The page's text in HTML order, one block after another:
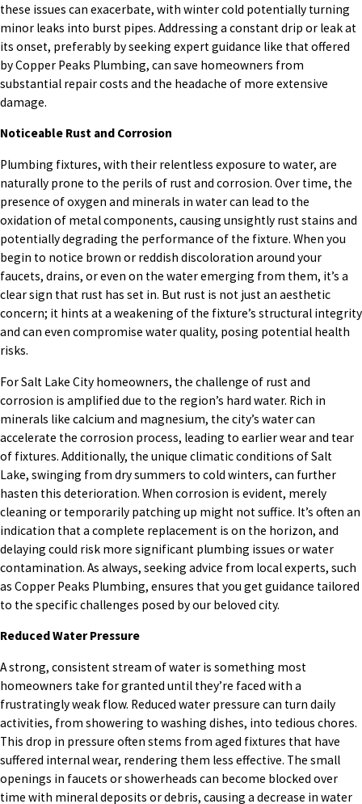
these issues can exacerbate, with winter cold potentially turning
minor leaks into burst pipes. Addressing a constant drip or leak at
its onset, preferably by seeking expert guidance like that offered
by Copper Peaks Plumbing, can save homeowners from
substantial repair costs and the headache of more extensive
damage.
Noticeable Rust and Corrosion
Plumbing fixtures, with their relentless exposure to water, are
naturally prone to the perils of rust and corrosion. Over time, the
presence of oxygen and minerals in water can lead to the
oxidation of metal components, causing unsightly rust stains and
potentially degrading the performance of the fixture. When you
begin to notice brown or reddish discoloration around your
faucets, drains, or even on the water emerging from them, it’s a
clear sign that rust has set in. But rust is not just an aesthetic
concern; it hints at a weakening of the fixture’s structural integrity
and can even compromise water quality, posing potential health
risks.
For Salt Lake City homeowners, the challenge of rust and
corrosion is amplified due to the region’s hard water. Rich in
minerals like calcium and magnesium, the city’s water can
accelerate the corrosion process, leading to earlier wear and tear
of fixtures. Additionally, the unique climatic conditions of Salt
Lake, swinging from dry summers to cold winters, can further
hasten this deterioration. When corrosion is evident, merely
cleaning or temporarily patching up might not suffice. It’s often an
indication that a complete replacement is on the horizon, and
delaying could risk more significant plumbing issues or water
contamination. As always, seeking advice from local experts, such
as Copper Peaks Plumbing, ensures that you get guidance tailored
to the specific challenges posed by our beloved city.
Reduced Water Pressure
A strong, consistent stream of water is something most
homeowners take for granted until they’re faced with a
frustratingly weak flow. Reduced water pressure can turn daily
activities, from showering to washing dishes, into tedious chores.
This drop in pressure often stems from aged fixtures that have
suffered internal wear, rendering them less effective. The small
openings in faucets or showerheads can become blocked over
time with mineral deposits or debris, causing a decrease in water